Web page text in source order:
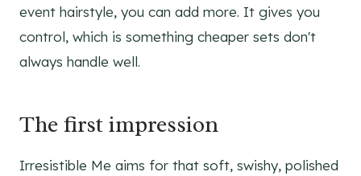
event hairstyle, you can add more. It gives you
control, which is something cheaper sets don't
always handle well.
The first impression
Irresistible Me aims for that soft, swishy, polished